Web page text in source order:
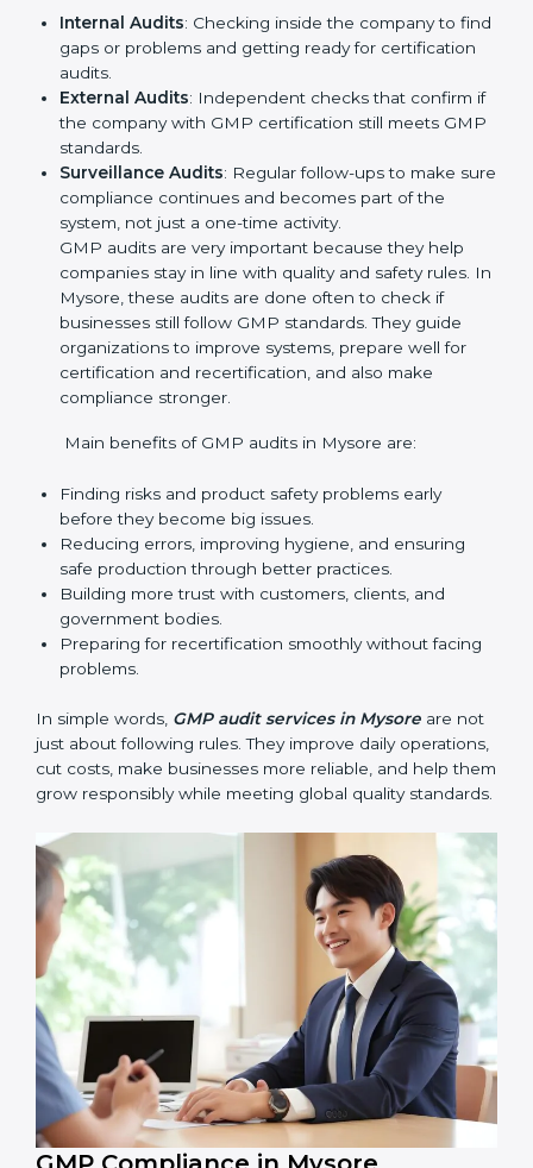
a culture of responsibility and continual improvement
within the company. Implementation makes GMP part
of the company’s daily work and overall culture.
GMP Audit Services in Mysore
Companies that want to stay strong in global markets
must follow manufacturing standards, and GMP helps
them do this. In Mysore, many businesses now use
GMP audit services because they give full and clear
audits with useful advice. These audits not only help
companies get ready for certification but also make
sure they keep following GMP rules every day. GMP
audit services mainly include:
Internal Audits
: Checking inside the company to
find gaps or problems and getting ready for
External Audits
: Independent checks that confirm
if the company with GMP certification still meets
GMP standards.
Surveillance Audits
: Regular follow-ups to make
sure compliance continues and becomes part of
the system, not just a one-time activity.
GMP audits are very important because they help
companies stay in line with quality and safety rules.
businesses still follow GMP standards. They guide
organizations to improve systems, prepare well for
certification and recertification, and also make
compliance stronger.
Main benefits of GMP audits in Mysore are:
Finding risks and product safety problems early
before they become big issues.
Reducing errors, improving hygiene, and ensuring
safe production through better practices.
Building more trust with customers, clients, and
government bodies.
Preparing for recertification smoothly without
facing problems.
In simple words,GMP audit services in Mysoreare
not just about following rules. They improve daily
operations, cut costs, make businesses more reliable,